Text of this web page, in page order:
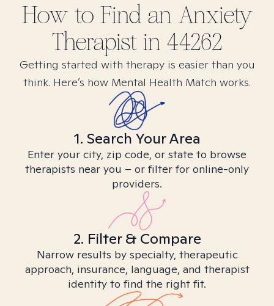
How to Find an Anxiety
Therapist in 44262
Getting started with therapy is easier than you
think. Here’s how Mental Health Match works.
1. Search Your Area
Enter your city, zip code, or state to browse
therapists near you – or filter for online-only
providers.
2. Filter & Compare
Narrow results by specialty, therapeutic
approach, insurance, language, and therapist
identity to find the right fit.